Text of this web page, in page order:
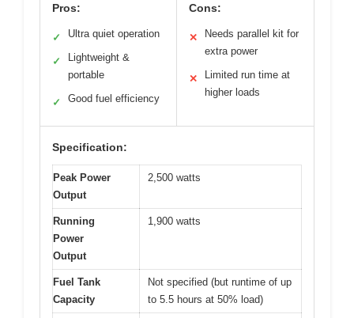
Pros:
✓ Ultra quiet operation
✓
Lightweight &
portable
✓ Good fuel efficiency
Cons:
✕
Needs parallel kit for
extra power
✕
Limited run time at
higher loads
Specification:
Peak Power
Output
2,500 watts
Running
Power
Output
1,900 watts
Fuel Tank
Capacity
Not specified (but runtime of up
to 5.5 hours at 50% load)